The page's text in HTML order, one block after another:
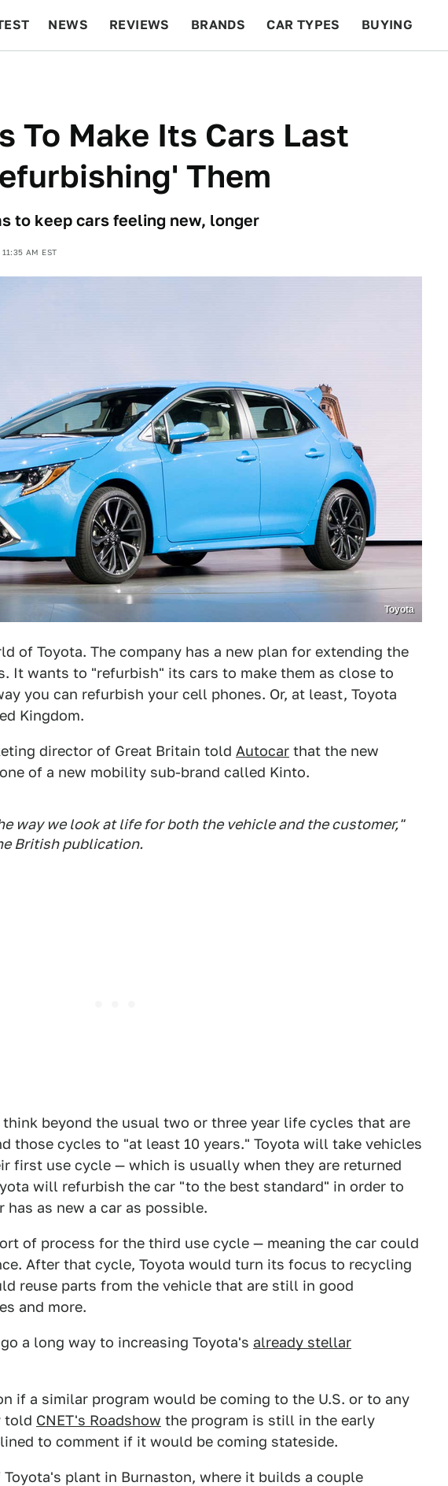
NEWS REVIEWS BRANDS CAR TYPES BUYING
To Make Its Cars Last
Them
to keep cars feeling new, longer
AM EST
Toyota
of Toyota. The company has a new plan for extending the
It wants to "refurbish" its cars to make them as close to
you can refurbish your cell phones. Or, at least, Toyota
Kingdom.
director of Great Britain told Autocar that the new
of a new mobility sub-brand called Kinto.
way we look at life for both the vehicle and the customer,"
British publication.
beyond the usual two or three year life cycles that are
those cycles to "at least 10 years." Toyota will take vehicles
first use cycle — which is usually when they are returned
will refurbish the car "to the best standard" in order to
has as new a car as possible.
of process for the third use cycle — meaning the car could
After that cycle, Toyota would turn its focus to recycling
reuse parts from the vehicle that are still in good
and more.
a long way to increasing Toyota's already stellar
if a similar program would be coming to the U.S. or to any
told CNET's Roadshow the program is still in the early
to comment if it would be coming stateside.
plant in Burnaston, where it builds a couple